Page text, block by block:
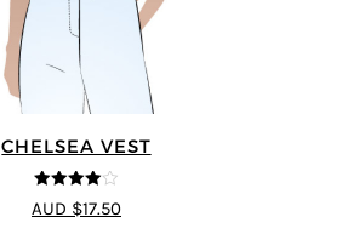
CHELSEA VEST
4out of 5
AUD $17.50